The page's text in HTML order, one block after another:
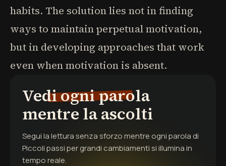
habits. The solution lies not in finding
ways to maintain perpetual motivation,
but in developing approaches that work
even when motivation is absent.
Vedi ogni parola
mentre la ascolti
Segui la lettura senza sforzo mentre ogni parola di
Piccoli passi per grandi cambiamentisi illumina in
tempo reale.